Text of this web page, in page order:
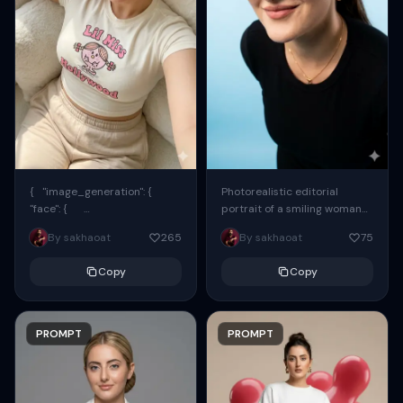
{ "image_generation": {
"face": {
"preserve_original": true,
"reference_match": true, ...
By sakhaoat 265
Copy
PROMPT
Photorealistic editorial
portrait of a smiling woman
using the exact same face
from the reference image.
By sakhaoat 75
Copy
PROMPT